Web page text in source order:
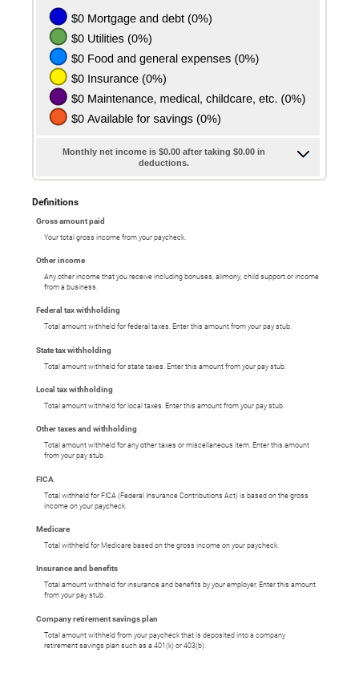
Monthly net income is $0.00 after taking $0.00 in
deductions.
Definitions
Gross amount paid
Your total gross income from your paycheck.
Other income
Any other income that you receive including bonuses, alimony, child support or income
from a business.
Federal tax withholding
Total amount withheld for federal taxes. Enter this amount from your pay stub.
State tax withholding
Total amount withheld for state taxes. Enter this amount from your pay stub.
Local tax withholding
Total amount withheld for local taxes. Enter this amount from your pay stub.
Other taxes and withholding
Total amount withheld for any other taxes or miscellaneous item. Enter this amount
from your pay stub.
FICA
Total withheld for FICA (Federal Insurance Contributions Act) is based on the gross
income on your paycheck.
Medicare
Total withheld for Medicare based on the gross income on your paycheck.
Insurance and benefits
Total amount withheld for insurance and benefits by your employer. Enter this amount
from your pay stub.
Company retirement savings plan
Total amount withheld from your paycheck that is deposited into a company
retirement savings plan such as a 401(k) or 403(b).